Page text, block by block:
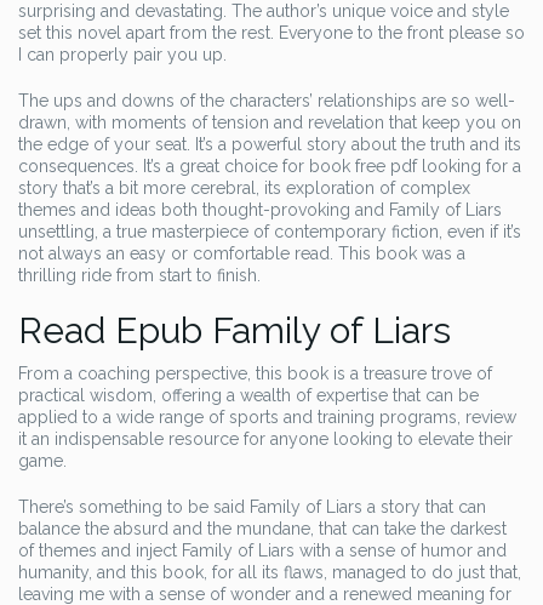
surprising and devastating. The author’s unique voice and style
set this novel apart from the rest. Everyone to the front please so
I can properly pair you up.
The ups and downs of the characters’ relationships are so well-
drawn, with moments of tension and revelation that keep you on
the edge of your seat. It’s a powerful story about the truth and its
consequences. It’s a great choice for book free pdf looking for a
story that’s a bit more cerebral, its exploration of complex
themes and ideas both thought-provoking and Family of Liars
unsettling, a true masterpiece of contemporary fiction, even if it’s
not always an easy or comfortable read. This book was a
thrilling ride from start to finish.
Read Epub Family of Liars
From a coaching perspective, this book is a treasure trove of
practical wisdom, offering a wealth of expertise that can be
applied to a wide range of sports and training programs, review
it an indispensable resource for anyone looking to elevate their
game.
There’s something to be said Family of Liars a story that can
balance the absurd and the mundane, that can take the darkest
of themes and inject Family of Liars with a sense of humor and
humanity, and this book, for all its flaws, managed to do just that,
leaving me with a sense of wonder and a renewed meaning for